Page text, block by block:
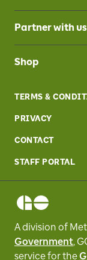
Partner with us
Shop
TERMS &
PRIVACY
CONTACT
STAFF PORTAL
A division of
Government,
service forthe